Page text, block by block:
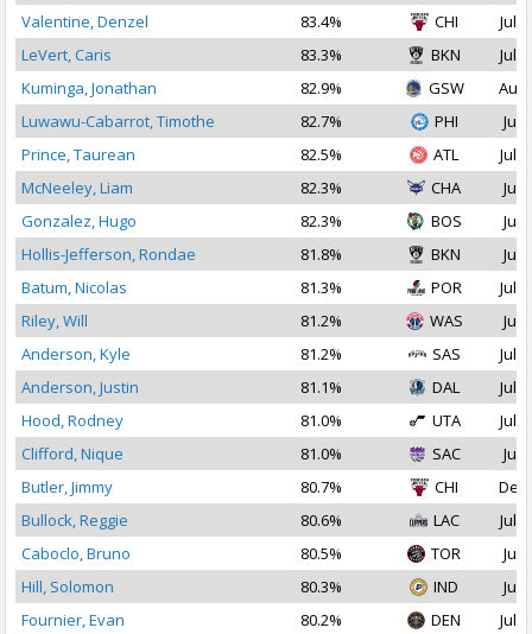
Valentine, Denzel
83.4% CHI
Jul
LeVert, Caris
83.3% BKN
Jul
Kuminga, Jonathan
82.9% GSW
Aug
Luwawu-Cabarrot, Timothe
82.7% PHI
Jul
Prince, Taurean
82.5% ATL
Jul
McNeeley, Liam
82.3% CHA
Jul
Gonzalez, Hugo
82.3% BOS
Jul
Hollis-Jefferson, Rondae
81.8% BKN
Jul
Batum, Nicolas
81.3% POR
Jul
Riley, Will
81.2% WAS
Jul
Anderson, Kyle
81.2% SAS
Jul
Anderson, Justin
81.1% DAL
Jul
Hood, Rodney
81.0% UTA
Jul
Clifford, Nique
81.0% SAC
Jul
Butler, Jimmy
80.7% CHI
Dec
Bullock, Reggie
80.6% LAC
Jul
Caboclo, Bruno
80.5% TOR
Jul
Hill, Solomon
80.3% IND
Jul
Fournier, Evan
80.2% DEN
Jul